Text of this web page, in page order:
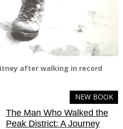
after walking in record
NEW BOOK
The Man Who Walked the
Peak District: A Journey